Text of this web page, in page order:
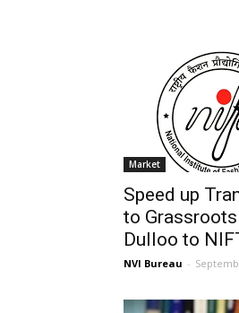
Market
Speed up
to Grassroots
Dulloo to
NVI Bureau -